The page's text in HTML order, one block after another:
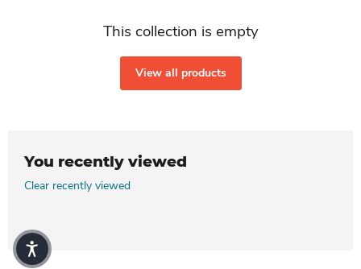
This collection is empty
View all products
You recently viewed
Clear recently viewed